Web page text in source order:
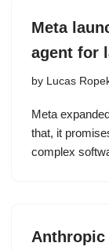
Meta
agent for
by Lucas
Meta
that, it
complex